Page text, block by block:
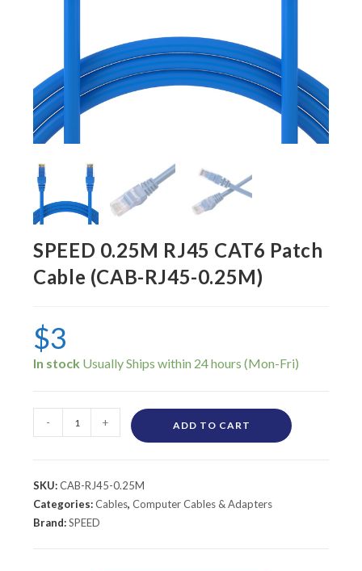
SPEED 0.25M RJ45 CAT6 Patch
Cable (CAB-RJ45-0.25M)
$3
In stock
- + ADD TO CART
SKU:CAB-RJ45-0.25M
Categories:Cables,Computer Cables & Adapters
Brand:SPEED